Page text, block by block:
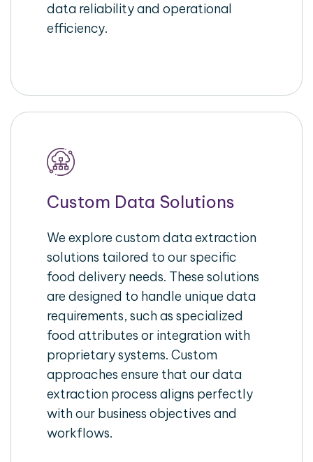
data reliability and operational
efficiency.
Custom Data Solutions
We explore custom data extraction
solutions tailored to our specific
food delivery needs. These solutions
are designed to handle unique data
requirements, such as specialized
food attributes or integration with
proprietary systems. Custom
approaches ensure that our data
extraction process aligns perfectly
with our business objectives and
workflows.